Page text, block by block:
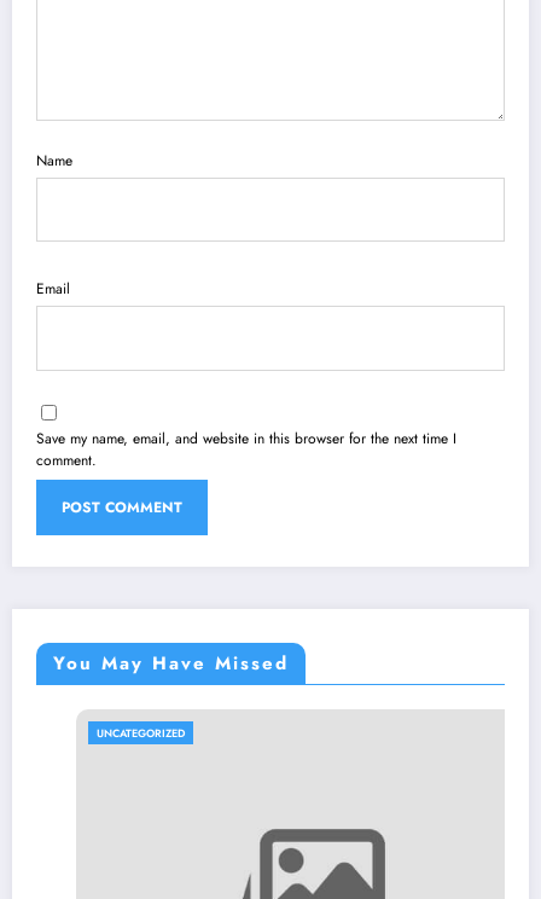
Name
Email
Save my name, email, and website in this browser for the next time I
comment.
You May Have Missed
UNCATEGORIZED